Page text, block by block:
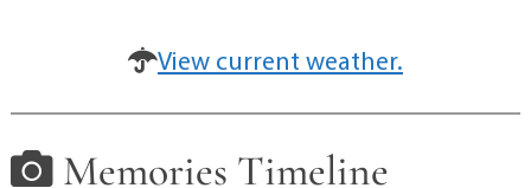
View current weather.
Memories Timeline